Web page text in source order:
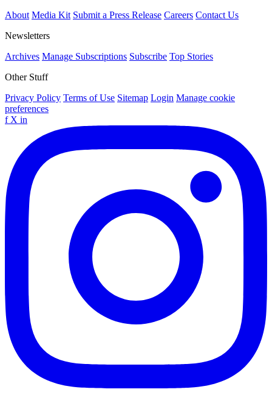
About Media Kit Submit a Press Release Careers Contact Us
Newsletters
Archives Manage Subscriptions Subscribe Top Stories
Other Stuff
Privacy Policy Terms of Use Sitemap Login Manage cookie
preferences
f X in